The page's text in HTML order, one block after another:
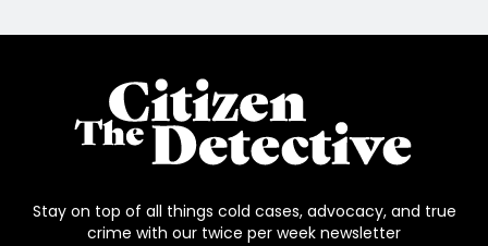
Stay on top of all things cold cases, advocacy, and true
crime with our twice per week newsletter